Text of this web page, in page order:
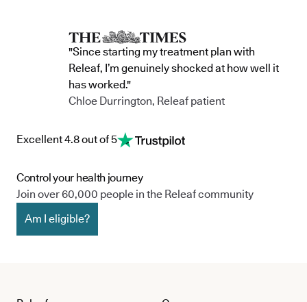
"Since starting my treatment plan with
Releaf, I’m genuinely shocked at how well it
has worked."
Chloe Durrington, Releaf patient
Excellent 4.8 out of 5
Control your health journey
Join over 60,000 people in the Releaf community
Am I eligible?